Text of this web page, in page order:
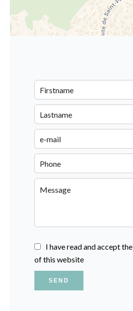
I have read and accept the
of this website
SEND